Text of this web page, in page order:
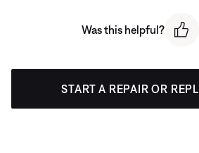
Was this helpful?
START A REPAIR OR